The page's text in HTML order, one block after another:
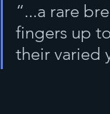
“...a rare
fingers up
their varied